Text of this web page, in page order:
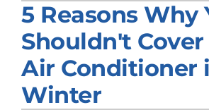
New Construction HVAC
Products
Company
5 Reasons Why
Shouldn't Cover
Air Conditioner
Winter